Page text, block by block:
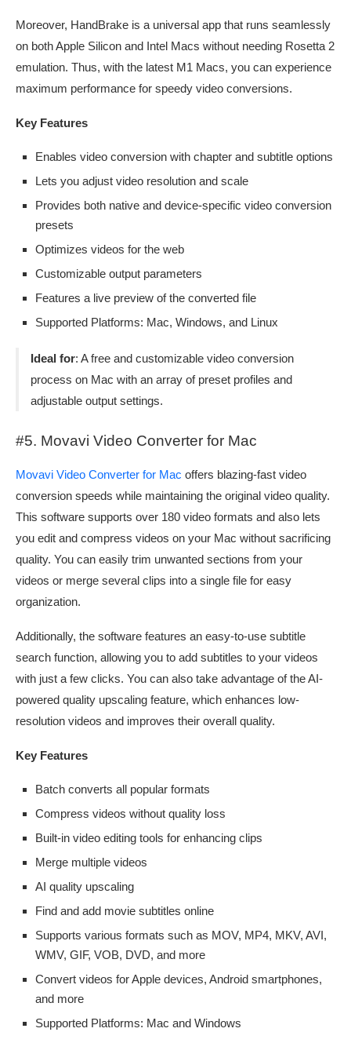
Moreover, HandBrake is a universal app that runs seamlessly
on both Apple Silicon and Intel Macs without needing Rosetta 2
emulation. Thus, with the latest M1 Macs, you can experience
maximum performance for speedy video conversions.
Key Features
Enables video conversion with chapter and subtitle options
Lets you adjust video resolution and scale
Provides both native and device-specific video conversion
presets
Optimizes videos for the web
Customizable output parameters
Features a live preview of the converted file
Supported Platforms: Mac, Windows, and Linux
Ideal for: A free and customizable video conversion
process on Mac with an array of preset profiles and
adjustable output settings.
#5. Movavi Video Converter for Mac
Movavi Video Converter for Mac offers blazing-fast video
conversion speeds while maintaining the original video quality.
This software supports over 180 video formats and also lets
you edit and compress videos on your Mac without sacrificing
quality. You can easily trim unwanted sections from your
videos or merge several clips into a single file for easy
organization.
Additionally, the software features an easy-to-use subtitle
search function, allowing you to add subtitles to your videos
with just a few clicks. You can also take advantage of the AI-
powered quality upscaling feature, which enhances low-
resolution videos and improves their overall quality.
Key Features
Batch converts all popular formats
Compress videos without quality loss
Built-in video editing tools for enhancing clips
Merge multiple videos
AI quality upscaling
Find and add movie subtitles online
Supports various formats such as MOV, MP4, MKV, AVI,
WMV, GIF, VOB, DVD, and more
Convert videos for Apple devices, Android smartphones,
and more
Supported Platforms: Mac and Windows